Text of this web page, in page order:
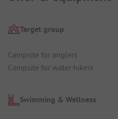
Target group
Campsite for anglers
Campsite for water hikers
Swimming & Wellness